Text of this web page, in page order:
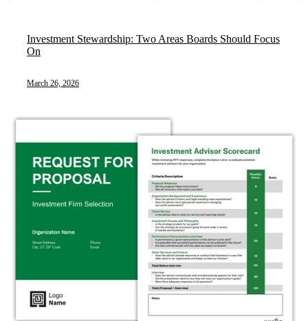
Investment Stewardship: Two Areas Boards Should Focus
On
March 26, 2026